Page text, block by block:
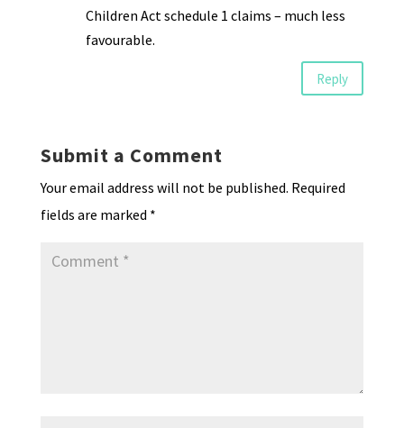
Children Act schedule 1 claims – much less
favourable.
Reply
Submit a Comment
Your email address will not be published. Required
fields are marked *